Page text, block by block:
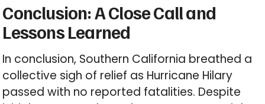
Conclusion: A Close Call and
Lessons Learned
In conclusion, Southern California breathed a
collective sigh of relief as Hurricane Hilary
passed with no reported fatalities. Despite